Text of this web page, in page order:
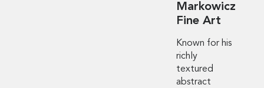
Markowicz
Fine Art
Known for his
richly
textured
abstract